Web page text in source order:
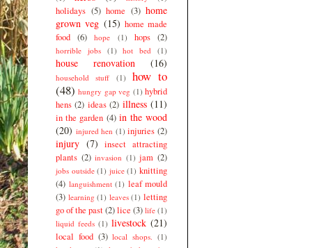
holidays (5) home (3) home
grown veg (15) home made
food
(6) hope (1) hops (2)
horrible jobs (1) hot bed (1)
house renovation (16)
household stuff (1)
how to
(48) hungry gap veg (1) hybrid
hens (2) ideas (2) illness (11)
in the garden (4) in the wood
(20) injured hen (1) injuries (2)
injury (7)
insect attracting
plants (2) invasion (1) jam (2)
jobs outside (1) juice (1) knitting
(4) languishment (1) leaf mould
(3) learning (1) leaves (1) letting
go of the past(2)lice (3) life (1)
liquid feeds (1) livestock (21)
local food (3) local shops. (1)